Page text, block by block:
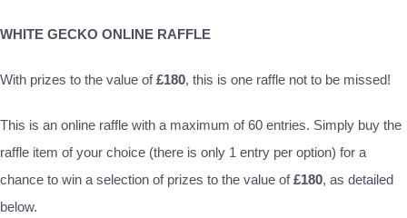
WHITE GECKO ONLINE RAFFLE
With prizes to the value of£180, this is one raffle not to be missed!
This is an online raffle with a maximum of 60 entries. Simply buy the
raffle item of your choice (there is only 1 entry per option) for a
chance to win a selection of prizes to the value of£180, as detailed
below.